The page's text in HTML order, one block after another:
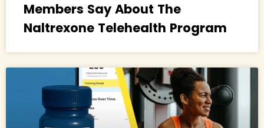
Members Say About The
Naltrexone Telehealth Program